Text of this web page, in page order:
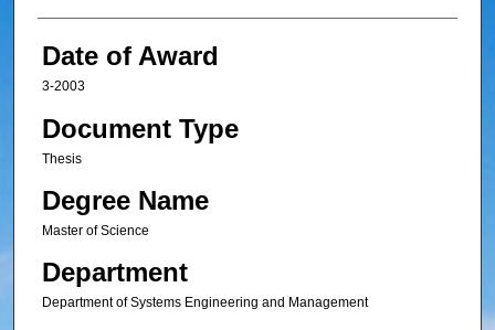
Date of Award
3-2003
Document Type
Thesis
Degree Name
Master of Science
Department
Department of Systems Engineering and Management